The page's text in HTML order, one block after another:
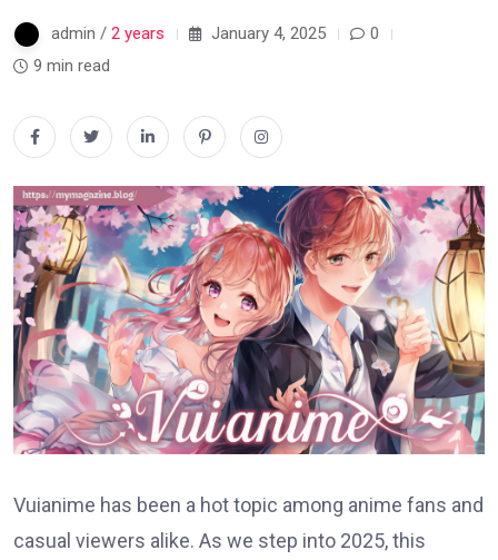
admin / 2 years January 4, 2025
0
9 min read
Vuianime has been a hot topic among anime fans and
casual viewers alike. As we step into 2025, this